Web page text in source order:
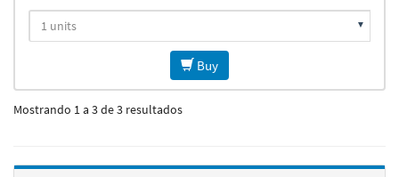
Buy
Mostrando 1 a 3 de 3 resultados